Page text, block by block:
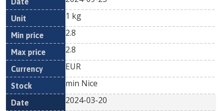
1 kg
2.8
2.8
EUR
min Nice
2024-03-20